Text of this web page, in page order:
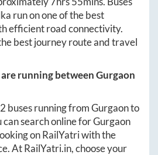
run on one of the best
efficient road connectivity.
best journey route and travel
are running betweenGurgaon
2 buses running fromGurgaonto
search online forGurgaon
on RailYatri with the
AtRailYatri.in, choose your